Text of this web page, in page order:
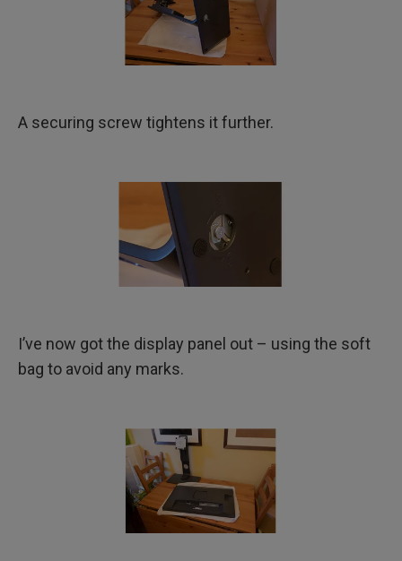
A securing screw tightens it further.
I’ve now got the display panel out – using the soft
bag to avoid any marks.